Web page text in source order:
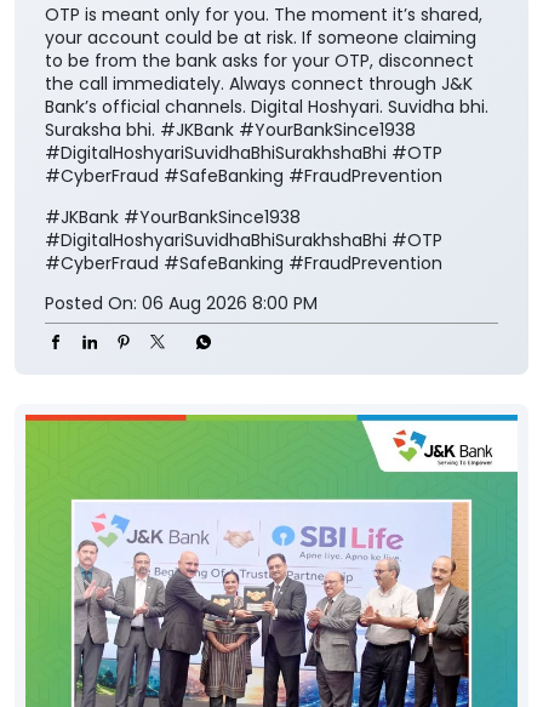
OTP is meant only for you. The moment it’s shared,
your account could be at risk. If someone claiming
to be from the bank asks for your OTP, disconnect
the call immediately. Always connect through J&K
Bank’s official channels. Digital Hoshyari. Suvidha bhi.
Suraksha bhi. #JKBank #YourBankSince1938
#DigitalHoshyariSuvidhaBhiSurakhshaBhi #OTP
#CyberFraud #SafeBanking #FraudPrevention
#JKBank #YourBankSince1938
#DigitalHoshyariSuvidhaBhiSurakhshaBhi #OTP
#CyberFraud #SafeBanking #FraudPrevention
Posted On: 06 Aug 2026 8:00 PM